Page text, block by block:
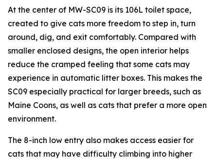
At the center of MW-SC09 is its 106L toilet space,
created to give cats more freedom to step in, turn
around, dig, and exit comfortably. Compared with
smaller enclosed designs, the open interior helps
reduce the cramped feeling that some cats may
experience in automatic litter boxes. This makes the
SC09 especially practical for larger breeds, such as
Maine Coons, as well as cats that prefer a more open
environment.
The 8-inch low entry also makes access easier for
cats that may have difficulty climbing into higher